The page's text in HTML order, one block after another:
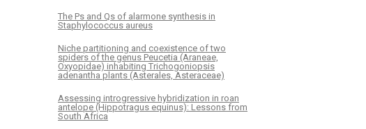
The Ps and Qs of alarmone synthesis in
Staphylococcus aureus
Niche partitioning and coexistence of two
spiders of the genus Peucetia (Araneae,
Oxyopidae) inhabiting Trichogoniopsis
adenantha plants (Asterales, Asteraceae)
Assessing introgressive hybridization in roan
antelope (Hippotragus equinus): Lessons from
South Africa